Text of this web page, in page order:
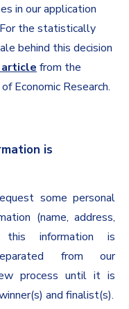
in our application
the statistically
behind this decision
from the
Economic Research.
is
some personal
(name, address,
this information is
from our
process until it is
and finalist(s).